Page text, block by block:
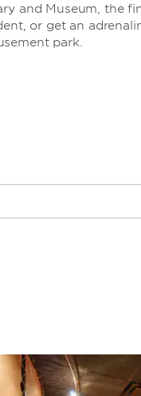
and Museum, the
or get an
park.
Steamboat